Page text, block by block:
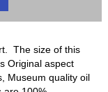
The size of this
Original aspect
Museum quality oil